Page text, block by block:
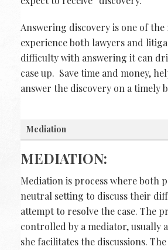
Answering discovery is one of
experience both lawyers and
difficulty with answering it can
case up. Save time and money,
answer the discovery on a timely
Mediation
MEDIATION:
Mediation is process where both
neutral setting to discuss their
attempt to resolve the case. The
controlled by a mediator, usually
she facilitates the discussions.